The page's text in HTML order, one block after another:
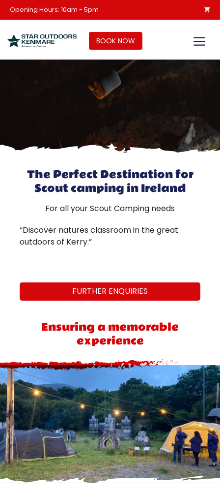
Skip
to
Opening Hours: 10am - 5pm
BOOK NOW
The Perfect Destination for
Scout camping in Ireland
For all your Scout Camping needs
“Discover natures classroom in the great
outdoors of Kerry.”
FURTHER ENQUIRIES
Ensuring a memorable
experience